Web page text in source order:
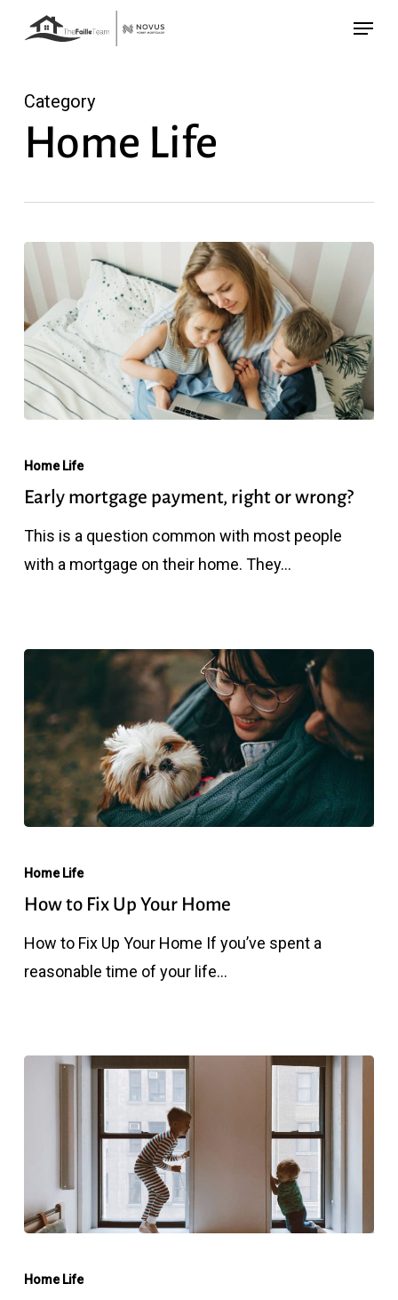
content
Menu
Category
Home Life
mortgage
payment,
or
wrong?
Home Life
Early mortgage payment, right or wrong?
This is a question common with most people
with a mortgage on their home. They…
to
Fix
Your
Home
Home Life
How to Fix Up Your Home
How to Fix Up Your Home If you’ve spent a
reasonable time of your life…
Your
Home Life